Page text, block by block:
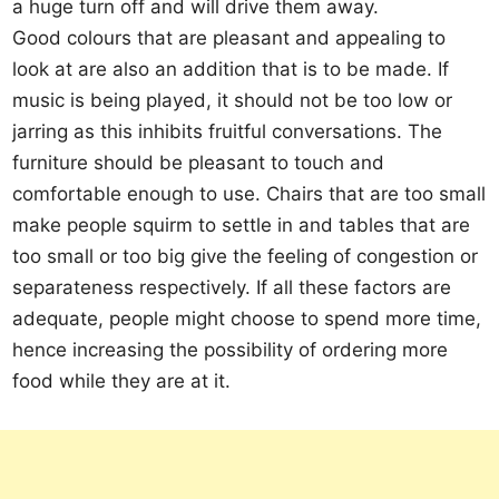
a huge turn off and will drive them away.
Good colours that are pleasant and appealing to
look at are also an addition that is to be made. If
music is being played, it should not be too low or
jarring as this inhibits fruitful conversations. The
furniture should be pleasant to touch and
comfortable enough to use. Chairs that are too small
make people squirm to settle in and tables that are
too small or too big give the feeling of congestion or
separateness respectively. If all these factors are
adequate, people might choose to spend more time,
hence increasing the possibility of ordering more
food while they are at it.